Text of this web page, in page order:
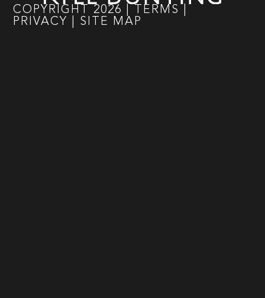
COPYRIGHT 2026 TERMS
PRIVACY
SITE MAP